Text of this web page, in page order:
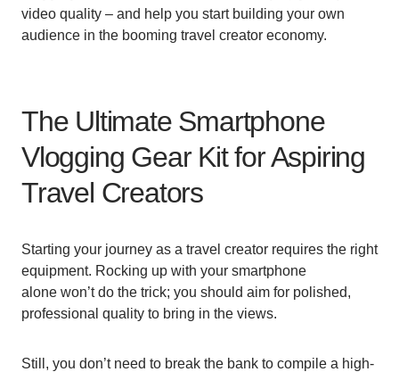
video quality – and help you start building your own
audience in the booming travel creator economy.
The Ultimate Smartphone
Vlogging Gear Kit for Aspiring
Travel Creators
Starting your journey as a travel creator requires the right
equipment. Rocking up with your smartphone
alone won’t do the trick; you should aim for polished,
professional quality to bring in the views.
Still, you don’t need to break the bank to compile a high-